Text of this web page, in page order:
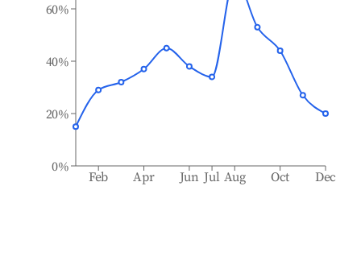
Feb Apr Jun Jul Aug Oct Dec
0%
20%
40%
60%